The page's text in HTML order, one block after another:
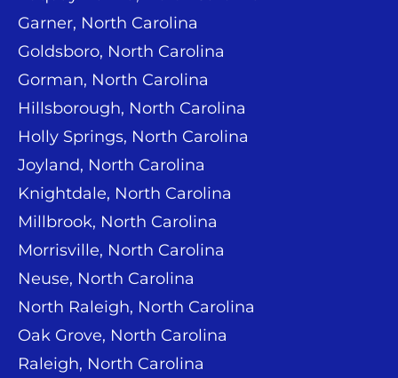
Garner, North Carolina
Goldsboro, North Carolina
Gorman, North Carolina
Hillsborough, North Carolina
Holly Springs, North Carolina
Joyland, North Carolina
Knightdale, North Carolina
Millbrook, North Carolina
Morrisville, North Carolina
Neuse, North Carolina
North Raleigh, North Carolina
Oak Grove, North Carolina
Raleigh, North Carolina